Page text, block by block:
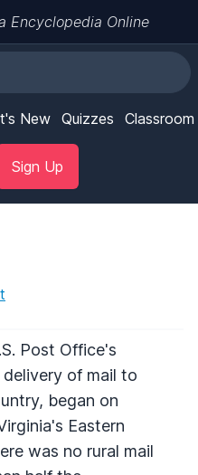
Encyclopedia Online
New Quizzes Classroom
Sign Up
Post Office's
of mail to
began on
Eastern
was no rural mail